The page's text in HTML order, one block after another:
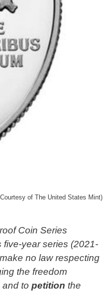
of The United States Mint)
Coin Series
year series (2021-
no law respecting
the freedom
and to petition the